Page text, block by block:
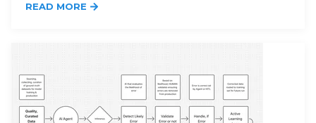
READ MORE